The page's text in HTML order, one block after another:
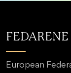
FEDARENE
European